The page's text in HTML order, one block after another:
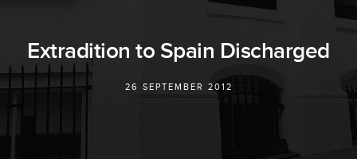
Extradition to Spain Discharged
26 SEPTEMBER 2012